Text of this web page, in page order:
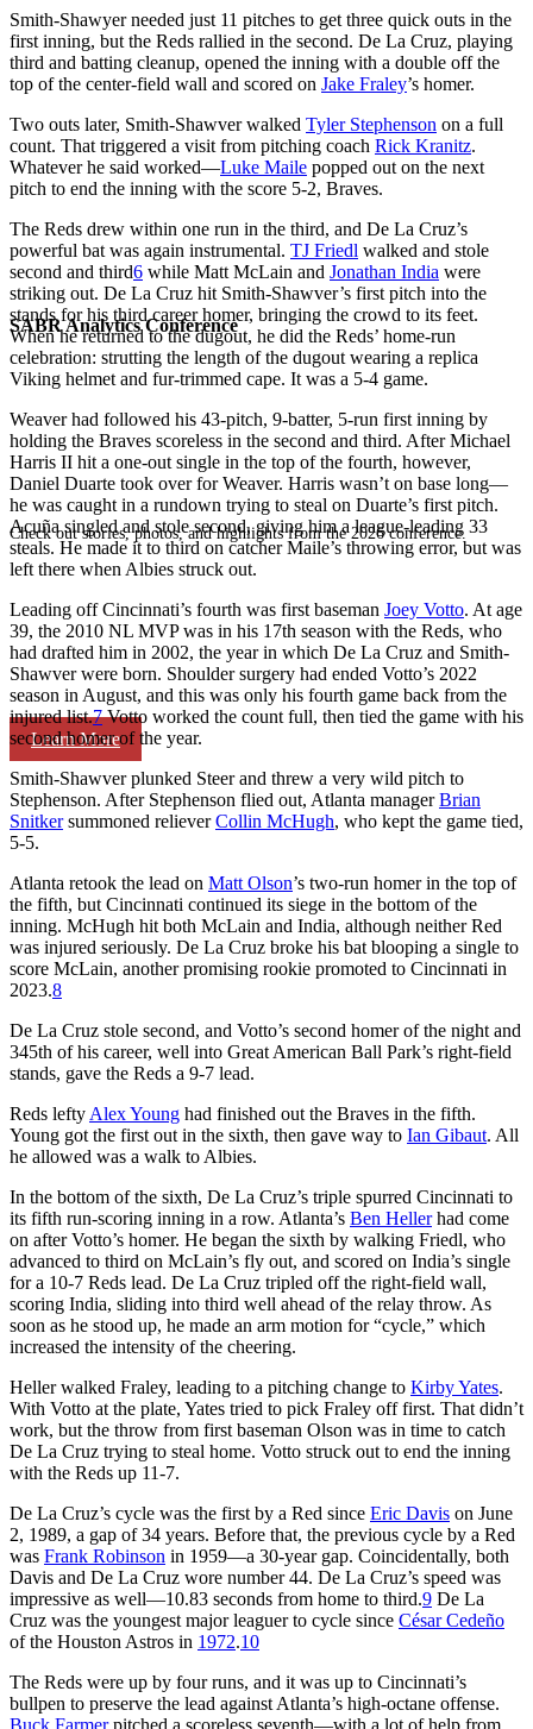
SABR Analytics Conference
Check out stories, photos, and highlights from the 2026 conference.
Learn More
Smith-Shawyer needed just 11 pitches to get three quick outs in the
first inning, but the Reds rallied in the second. De La Cruz, playing
third and batting cleanup, opened the inning with a double off the
top of the center-field wall and scored on Jake Fraley’s homer.
Two outs later, Smith-Shawver walked Tyler Stephenson on a full
count. That triggered a visit from pitching coach Rick Kranitz.
Whatever he said worked—Luke Maile popped out on the next
pitch to end the inning with the score 5-2, Braves.
The Reds drew within one run in the third, and De La Cruz’s
powerful bat was again instrumental. TJ Friedl walked and stole
second and third6 while Matt McLain and Jonathan India were
striking out. De La Cruz hit Smith-Shawver’s first pitch into the
stands for his third career homer, bringing the crowd to its feet.
When he returned to the dugout, he did the Reds’ home-run
celebration: strutting the length of the dugout wearing a replica
Viking helmet and fur-trimmed cape. It was a 5-4 game.
Weaver had followed his 43-pitch, 9-batter, 5-run first inning by
holding the Braves scoreless in the second and third. After Michael
Harris II hit a one-out single in the top of the fourth, however,
Daniel Duarte took over for Weaver. Harris wasn’t on base long—
he was caught in a rundown trying to steal on Duarte’s first pitch.
Acuña singled and stole second, giving him a league-leading 33
steals. He made it to third on catcher Maile’s throwing error, but was
left there when Albies struck out.
Leading off Cincinnati’s fourth was first baseman Joey Votto. At age
39, the 2010 NL MVP was in his 17th season with the Reds, who
had drafted him in 2002, the year in which De La Cruz and Smith-
Shawver were born. Shoulder surgery had ended Votto’s 2022
season in August, and this was only his fourth game back from the
injured list.7Votto worked the count full, then tied the game with his
second homer of the year.
Smith-Shawver plunked Steer and threw a very wild pitch to
Stephenson. After Stephenson flied out, Atlanta managerBrian
Snitkersummoned relieverCollin McHugh, who kept the game tied,
5-5.
Atlanta retook the lead on Matt Olson’s two-run homer in the top of
the fifth, but Cincinnati continued its siege in the bottom of the
inning. McHugh hit both McLain and India, although neither Red
was injured seriously. De La Cruz broke his bat blooping a single to
score McLain, another promising rookie promoted to Cincinnati in
2023.8
De La Cruz stole second, and Votto’s second homer of the night and
345th of his career, well into Great American Ball Park’s right-field
stands, gave the Reds a 9-7 lead.
Reds lefty Alex Young had finished out the Braves in the fifth.
Young got the first out in the sixth, then gave way to Ian Gibaut. All
he allowed was a walk to Albies.
In the bottom of the sixth, De La Cruz’s triple spurred Cincinnati to
its fifth run-scoring inning in a row. Atlanta’s Ben Hellerhad come
on after Votto’s homer. He began the sixth by walking Friedl, who
advanced to third on McLain’s fly out, and scored on India’s single
for a 10-7 Reds lead. De La Cruz tripled off the right-field wall,
scoring India, sliding into third well ahead of the relay throw. As
soon as he stood up, he made an arm motion for “cycle,” which
increased the intensity of the cheering.
Heller walked Fraley, leading to a pitching change to Kirby Yates.
With Votto at the plate, Yates tried to pick Fraley off first. That didn’t
work, but the throw from first baseman Olson was in time to catch
De La Cruz trying to steal home. Votto struck out to end the inning
with the Reds up 11-7.
De La Cruz’s cycle was the first by a Red since Eric Davis on June
2, 1989, a gap of 34 years. Before that, the previous cycle by a Red
was Frank Robinson in 1959—a 30-year gap. Coincidentally, both
Davis and De La Cruz wore number 44. De La Cruz’s speed was
impressive as well—10.83 seconds from home to third.9 De La
Cruz was the youngest major leaguer to cycle since César Cedeño
of the Houston Astros in 1972.10
The Reds were up by four runs, and it was up to Cincinnati’s
bullpen to preserve the lead against Atlanta’s high-octane offense.
Buck Farmerpitched a scoreless seventh—with a lot of help from